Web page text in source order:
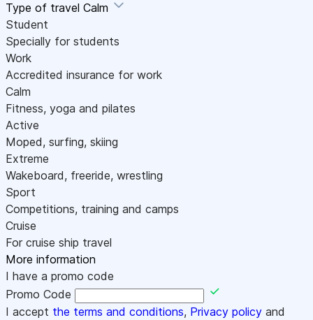
Type of travel Calm
Student
Specially for students
Work
Accredited insurance for work
Calm
Fitness, yoga and pilates
Active
Moped, surfing, skiing
Extreme
Wakeboard, freeride, wrestling
Sport
Competitions, training and camps
Cruise
For cruise ship travel
More information
I have a promo code
Promo Code
I accept the terms and conditions, Privacy policy and